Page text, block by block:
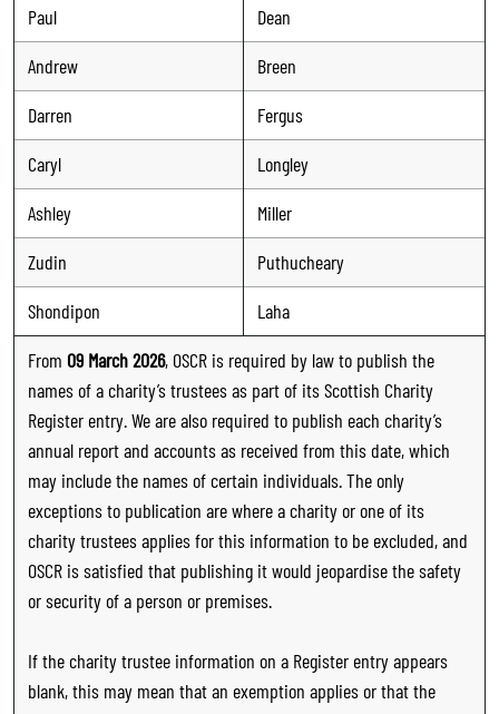
Paul
Dean
Andrew
Breen
Darren
Fergus
Caryl
Longley
Ashley
Miller
Zudin
Puthucheary
Shondipon
Laha
From 09 March 2026, OSCR is required by law to publish the
names of a charity’s trustees as part of its Scottish Charity
Register entry. We are also required to publish each charity’s
annual report and accounts as received from this date, which
may include the names of certain individuals. The only
exceptions to publication are where a charity or one of its
charity trustees applies for this information to be excluded, and
OSCR is satisfied that publishing it would jeopardise the safety
or security of a person or premises.
If the charity trustee information on a Register entry appears
blank, this may mean that an exemption applies or that the